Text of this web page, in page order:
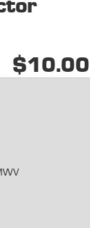
$10.00